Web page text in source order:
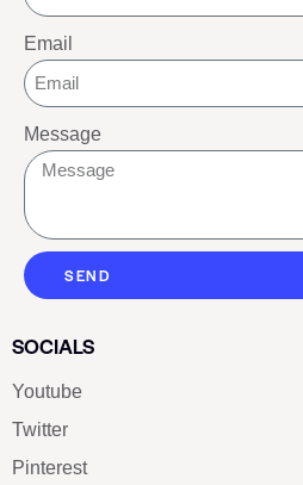
Email
Message
SEND
SOCIALS
Youtube
Twitter
Pinterest